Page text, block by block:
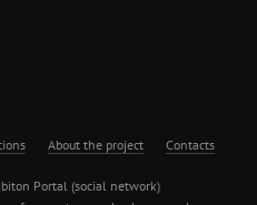
About the project Contacts
Portal (social network)